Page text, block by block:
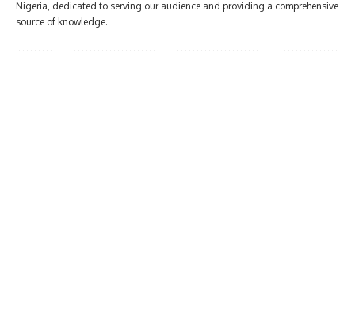
Nigeria, dedicated to serving our audience and providing a comprehensive
source of knowledge.